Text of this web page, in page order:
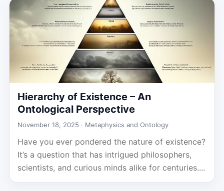
Hierarchy of Existence – An
Ontological Perspective
November 18, 2025 · Metaphysics and Ontology
Have you ever pondered the nature of existence?
It’s a question that has intrigued philosophers,
scientists, and curious minds alike for centuries....